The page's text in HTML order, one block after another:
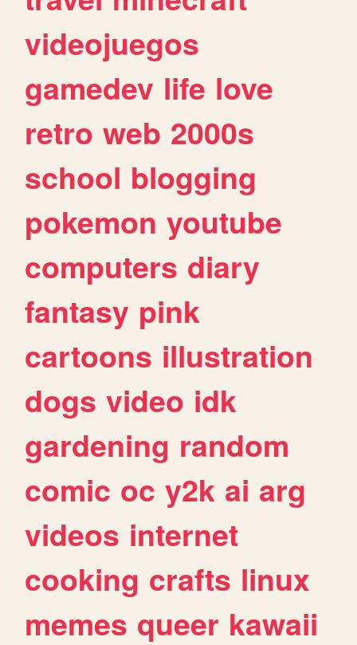
videojuegos
gamedev life love
retro web 2000s
school blogging
pokemon youtube
computers diary
fantasy pink
cartoons illustration
dogs video idk
gardening random
comic oc y2k ai arg
videos internet
cooking crafts linux
memes queer kawaii